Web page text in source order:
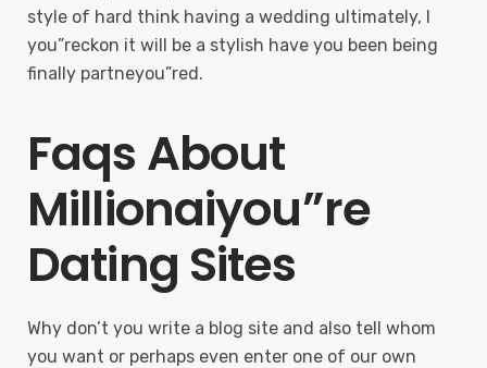
style of hard think having a wedding ultimately, I
you”reckon it will be a stylish have you been being
finally partneyou”red.
Faqs About
Millionaiyou”re
Dating Sites
Why don’t you write a blog site and also tell whom
you want or perhaps even enter one of our own